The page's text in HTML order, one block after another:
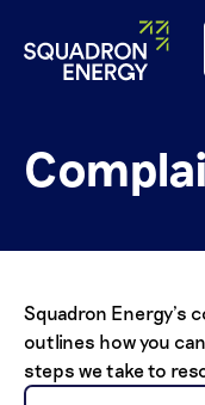
Squadron Energy’s
outlines how you
steps we take to